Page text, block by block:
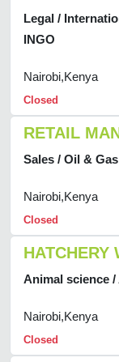
Legal /
INGO
Nairobi,Kenya
Closed
RETAIL
Sales / Oil & Gas
Nairobi,Kenya
Closed
HATCHERY
Animal science
Nairobi,Kenya
Closed